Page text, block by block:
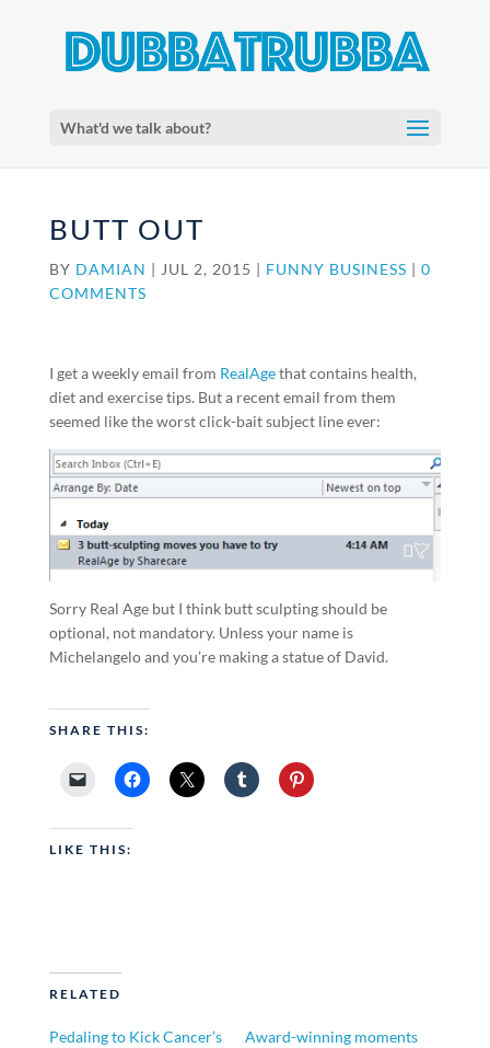
What'd we talk about?
BUTT OUT
BY DAMIAN | JUL 2, 2015 | FUNNY BUSINESS | 0
COMMENTS
I get a weekly email from RealAgethat contains health,
diet and exercise tips. But a recent email from them
seemed like the worst click-bait subject line ever:
Sorry Real Age but I think butt sculpting should be
optional, not mandatory. Unless your name is
Michelangelo and you’re making a statue of David.
SHARE THIS:
LIKE THIS:
RELATED
Pedaling to Kick Cancer’s
Award-winning moments